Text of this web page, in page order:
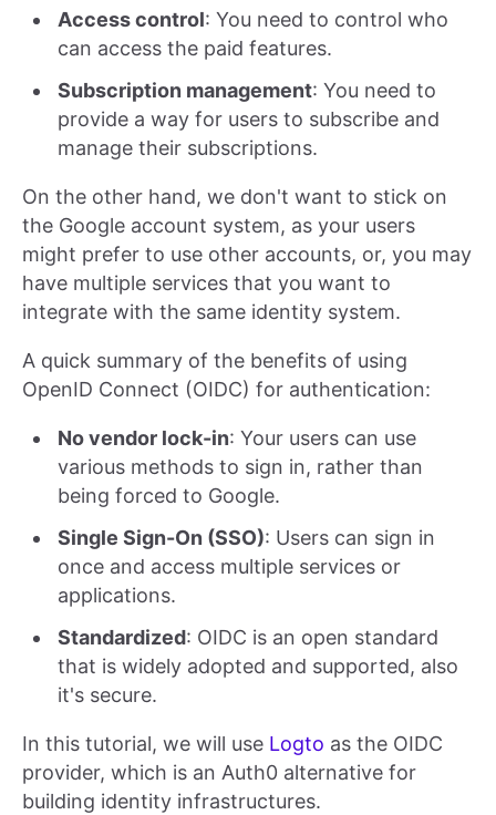
Access control: You need to control who
can access the paid features.
Subscription management: You need to
provide a way for users to subscribe and
manage their subscriptions.
On the other hand, we don't want to stick on
the Google account system, as your users
might prefer to use other accounts, or, you may
have multiple services that you want to
integrate with the same identity system.
A quick summary of the benefits of using
OpenID Connect (OIDC) for authentication:
No vendor lock-in: Your users can use
various methods to sign in, rather than
being forced to Google.
Single Sign-On (SSO): Users can sign in
once and access multiple services or
applications.
Standardized: OIDC is an open standard
that is widely adopted and supported, also
it's secure.
In this tutorial, we will use Logto as the OIDC
provider, which is an Auth0 alternative for
building identity infrastructures.